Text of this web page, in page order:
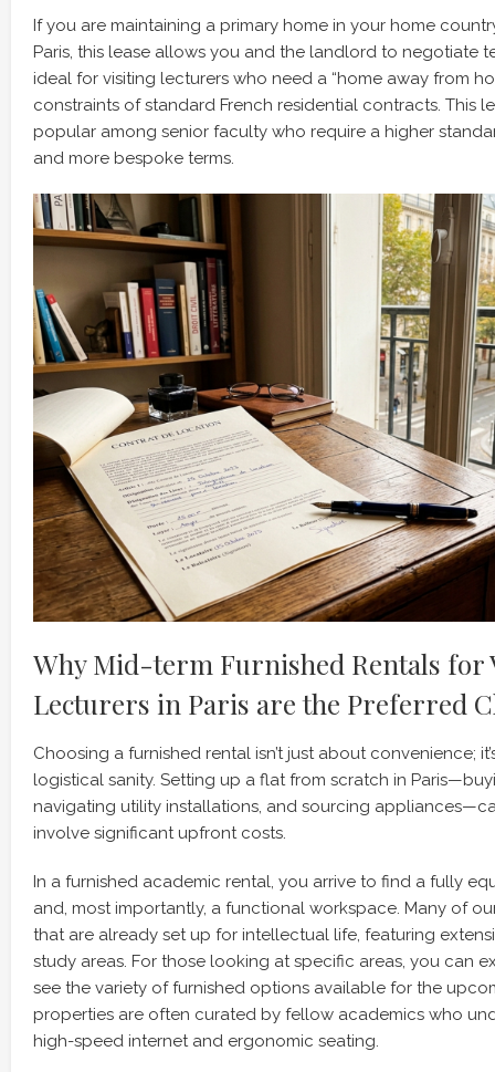
If you are maintaining a primary home in your home
Paris, this lease allows you and the landlord to negotiate
ideal for visiting lecturers who need a “home away from
constraints of standard French residential contracts. This
popular among senior faculty who require a higher
and more bespoke terms.
Why Mid-term Furnished Rentals for
Lecturers in Paris are the Preferred
Choosing a furnished rental isn’t just about convenience;
logistical sanity. Setting up a flat from scratch in
navigating utility installations, and sourcing
involve significant upfront costs.
In a furnished academic rental, you arrive to find a fully
and, most importantly, a functional workspace. Many of
that are already set up for intellectual life, featuring
study areas. For those looking at specific areas, you can
see the variety of furnished options available for the
properties are often curated by fellow academics who
high-speed internet and ergonomic seating.